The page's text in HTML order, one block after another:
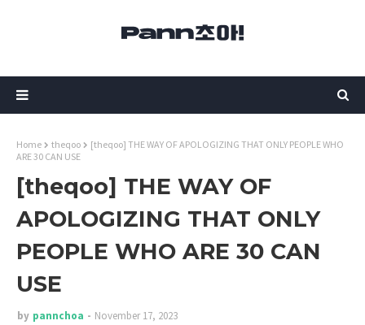
Home theqoo
[theqoo] THE WAY OF APOLOGIZING THAT ONLY PEOPLE WHO
ARE 30 CAN USE
[theqoo] THE WAY OF
APOLOGIZING THAT ONLY
PEOPLE WHO ARE 30 CAN
USE
by pannchoa November 17, 2023